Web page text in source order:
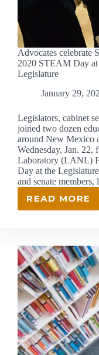
Advocates celebrate
2020 STEAM Day
Legislature
January 29,
Legislators, cabinet
joined two dozen
around New Mexico
Wednesday, Jan.
Laboratory (LANL)
Day at the
and senate
READ MORE
AT
THE
2020
STEAM
DAY
AT
THE
NEW